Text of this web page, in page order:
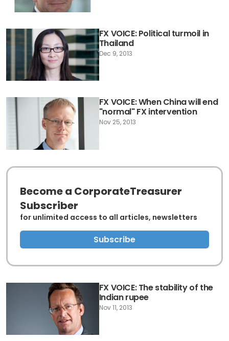
FX VOICE: Political turmoil in
Thailand
Dec 9, 2013
FX VOICE: When China will end
"normal" FX intervention
Nov 25, 2013
FX VOICE: The stability of the
Indian rupee
Nov 11, 2013
Become a CorporateTreasurer
Subscriber
for unlimited access to all articles, newsletters
Subscribe